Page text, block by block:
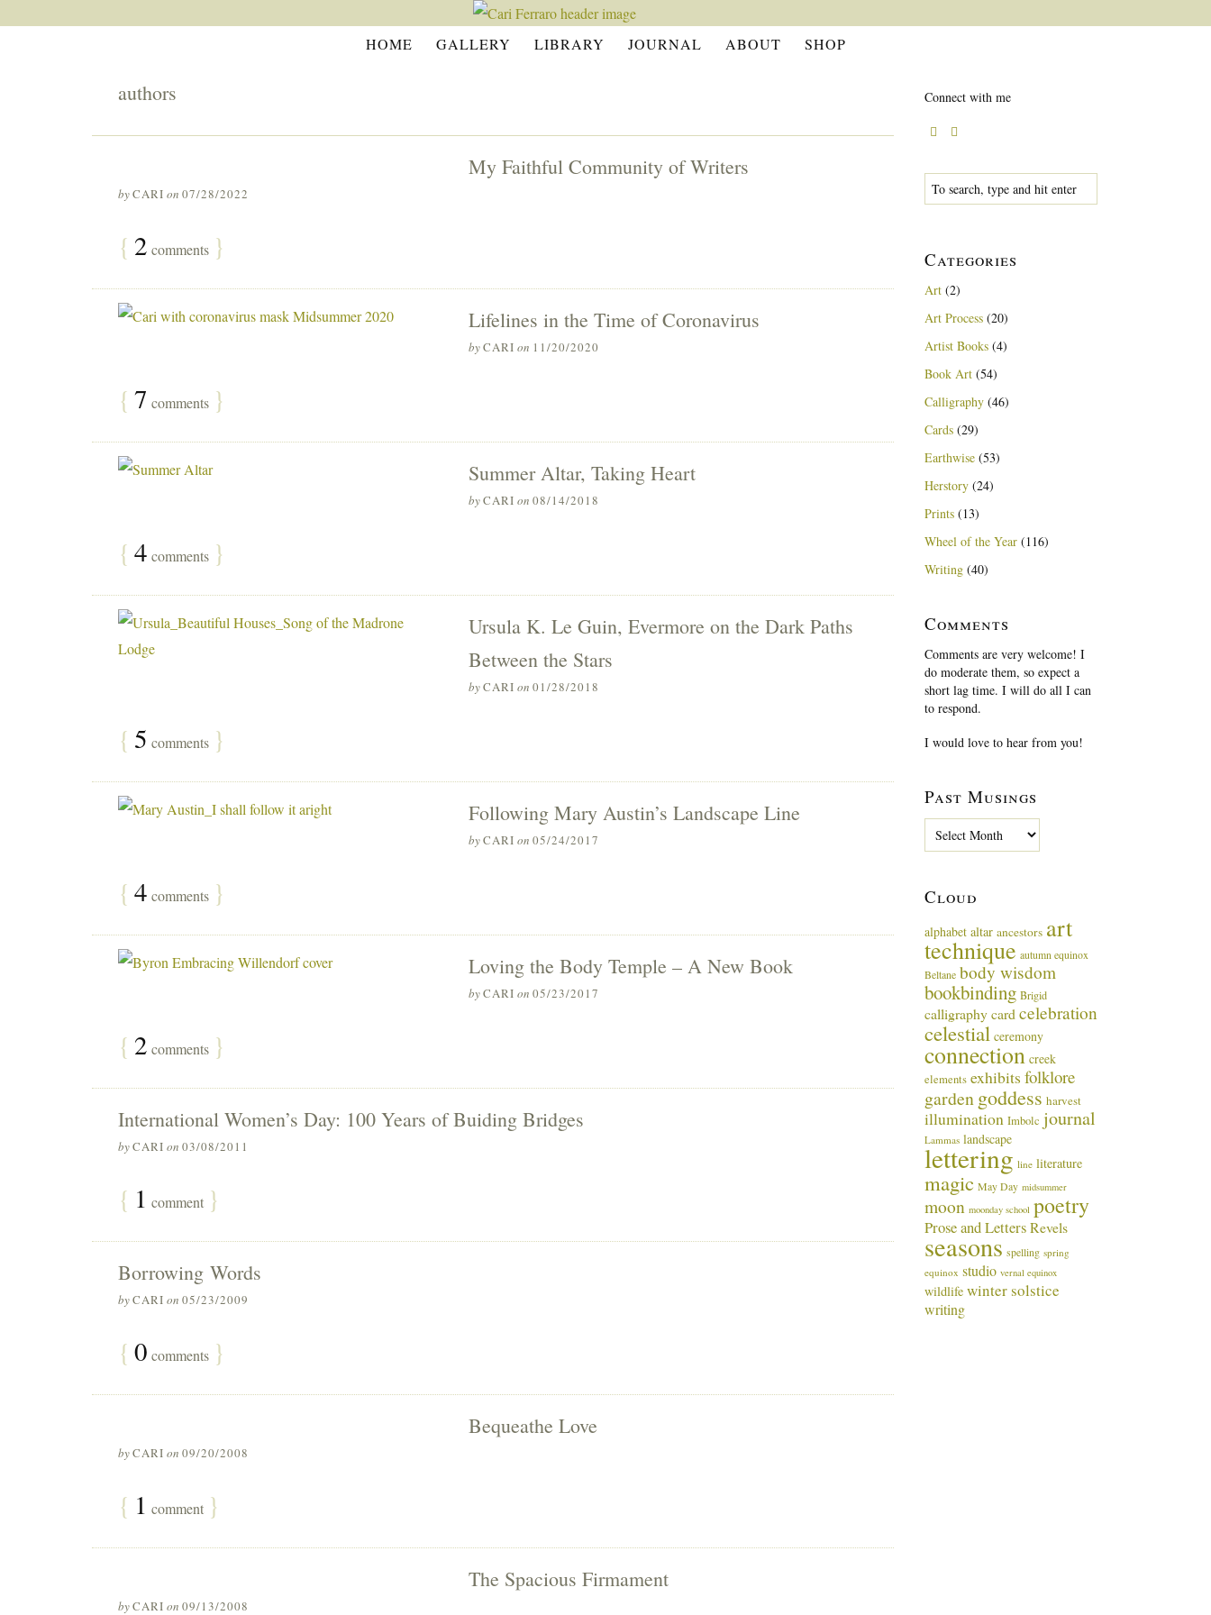
HOME GALLERY LIBRARY JOURNAL ABOUT SHOP
authors
My Faithful Community of Writers
byCARI on 07/28/2022
{ 2 comments }
Lifelines in the Time of Coronavirus
byCARI on 11/20/2020
{ 7 comments }
Summer Altar, Taking Heart
byCARI on 08/14/2018
{ 4 comments }
Ursula K. Le Guin, Evermore on the Dark Paths
Between the Stars
byCARI on 01/28/2018
{ 5 comments }
Following Mary Austin’s Landscape Line
byCARI on 05/24/2017
{ 4 comments }
Loving the Body Temple – A New Book
byCARI on 05/23/2017
{ 2 comments }
International Women’s Day: 100 Years of Buiding Bridges
byCARI on 03/08/2011
{ 1 comment }
Borrowing Words
byCARI on 05/23/2009
{ 0 comments }
Bequeathe Love
byCARI on 09/20/2008
{ 1 comment }
The Spacious Firmament
byCARI on 09/13/2008
Connect with me
Categories
Art (2)
Art Process (20)
Artist Books (4)
Book Art (54)
Calligraphy (46)
Cards (29)
Earthwise (53)
Herstory (24)
Prints (13)
Wheel of the Year (116)
Writing (40)
Comments
Comments are very welcome! I
do moderate them, so expect a
short lag time. I will do all I can
to respond.
I would love to hear from you!
Past Musings
M
s
i
n
g
Cloud
alphabet altar ancestors art
technique autumn equinox
Beltane body wisdom
bookbinding Brigid
calligraphy card celebration
celestial ceremony
connection creek
elements exhibits folklore
gardengoddess harvest
illumination Imbolc journal
Lammas landscape
lettering line literature
magic May Day midsummer
moon moonday school poetry
Prose and LettersRevels
seasons spelling spring
equinox studio vernal equinox
wildlife winter solstice
writing